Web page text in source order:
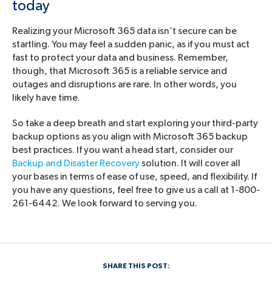
today
Realizing your Microsoft 365 data isn’t secure can be
startling. You may feel a sudden panic, as if you must act
fast to protect your data and business. Remember,
though, that Microsoft 365 is a reliable service and
outages and disruptions are rare. In other words, you
likely have time.
So take a deep breath and start exploring your third-party
backup options as you align with Microsoft 365 backup
best practices. If you want a head start, consider our
Backup and Disaster Recoverysolution. It will cover all
your bases in terms of ease of use, speed, and flexibility. If
you have any questions, feel free to give us a call at 1-800-
261-6442. We look forward to serving you.
SHARE THIS POST: